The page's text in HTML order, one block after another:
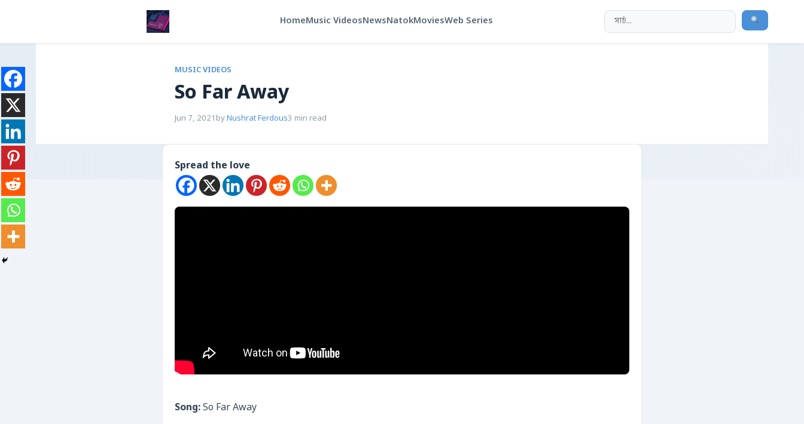
HomeMusic VideosNewsNatokMoviesWeb Series
MUSIC VIDEOS
So Far Away
Jun 7, 2021 byNushrat Ferdous3 min read
Spread the love
Song:So Far Away